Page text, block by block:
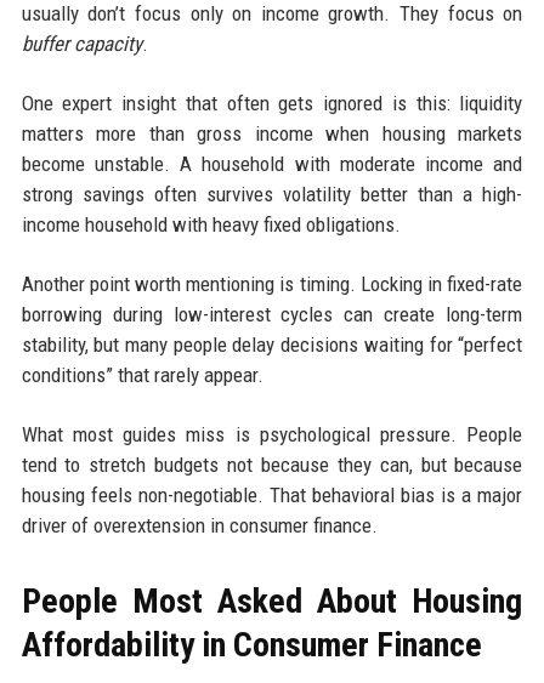
usually don’t focus only on income growth. They focus on
buffer capacity.
One expert insight that often gets ignored is this: liquidity
matters more than gross income when housing markets
become unstable. A household with moderate income and
strong savings often survives volatility better than a high-
income household with heavy fixed obligations.
Another point worth mentioning is timing. Locking in fixed-rate
borrowing during low-interest cycles can create long-term
stability, but many people delay decisions waiting for “perfect
conditions” that rarely appear.
What most guides miss is psychological pressure. People
tend to stretch budgets not because they can, but because
housing feels non-negotiable. That behavioral bias is a major
driver of overextension in consumer finance.
People Most Asked About Housing
Affordability in Consumer Finance